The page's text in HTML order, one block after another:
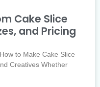
Cake Slice
and Pricing
to Make Cake Slice
Creatives Whether